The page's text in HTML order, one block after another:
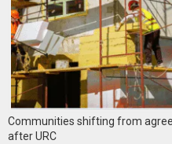
Communities shifting from
after URC